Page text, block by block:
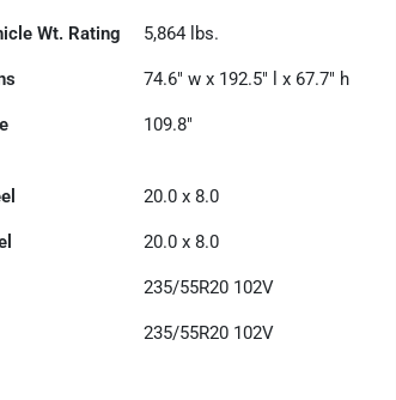
Wt. Rating 5,864 lbs.
74.6" w x 192.5" l x 67.7" h
109.8"
20.0 x 8.0
20.0 x 8.0
235/55R20 102V
235/55R20 102V